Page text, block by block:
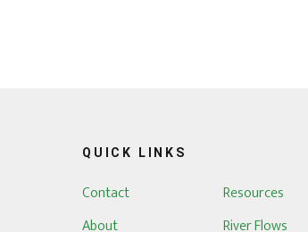
QUICK LINKS
Contact
About
Resources
River Flows